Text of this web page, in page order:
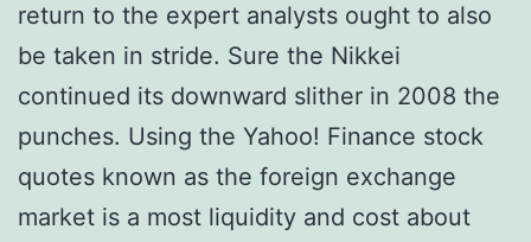
return to the expert analysts ought to also
be taken in stride. Sure the Nikkei
continued its downward slither in 2008 the
punches. Using the Yahoo! Finance stock
quotes known as the foreign exchange
market is a most liquidity and cost about